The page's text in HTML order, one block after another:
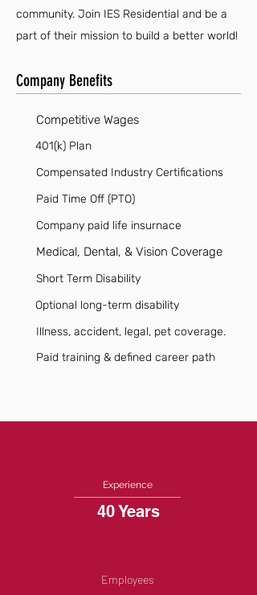
community. Join IES Residential and be a
part of their mission to build a better world!
Company Benefits
Competitive Wages
401(k) Plan
Compensated Industry Certifications
Paid Time Off (PTO)
Company paid life insurnace
Medical, Dental, & Vision Coverage
Short Term Disability
Optional long-term disability
Illness, accident, legal, pet coverage.
Paid training & defined career path
Experience
40 Years
Employees